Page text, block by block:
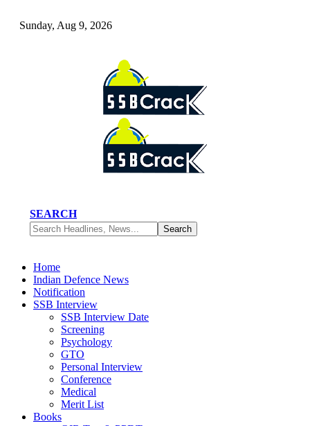
Sunday, Aug 9, 2026
SEARCH
Home
Indian Defence News
Notification
SSB Interview
SSB Interview Date
Screening
Psychology
GTO
Personal Interview
Conference
Medical
Merit List
Books